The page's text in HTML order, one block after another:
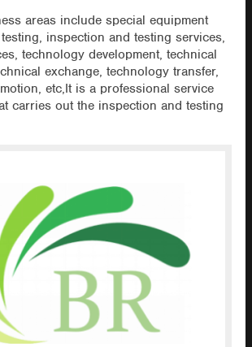
areas include special equipment
inspection and testing services,
technology development, technical
exchange, technology transfer,
etc,It is a professional service
carries out the inspection and testing